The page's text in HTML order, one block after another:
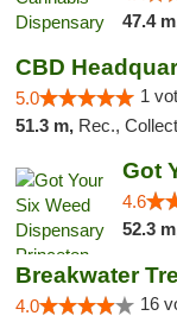
47.4
CBD
5.0 1
51.3 m, Rec.,
4.6
52.3
Breakwater
4.0 16